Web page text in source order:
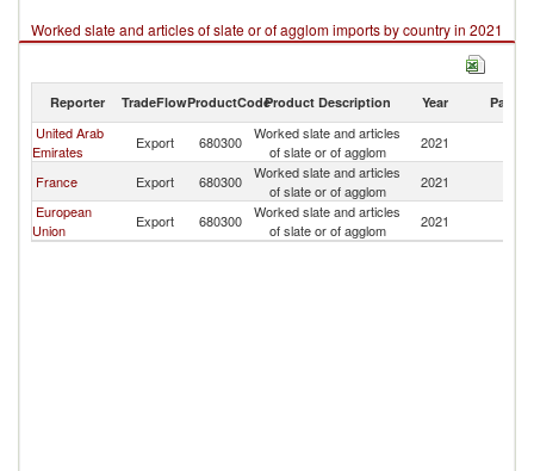
Worked slate and articles of slate or of agglom imports by country in 2021
Reporter TradeFlowProductCodeProduct Description Year Partner
United Arab
Emirates
Export 680300
Worked slate and articles
of slate or of agglom
2021
France
Export 680300
Worked slate and articles
of slate or of agglom
2021
European
Union
Export 680300
Worked slate and articles
of slate or of agglom
2021